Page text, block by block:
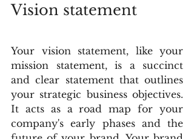
Vision statement
Your vision statement, like your
mission statement, is a succinct
and clear statement that outlines
your strategic business objectives.
It acts as a road map for your
company's early phases and the